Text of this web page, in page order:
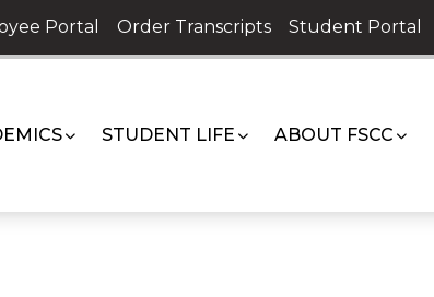
Portal Order Transcripts Student Portal
STUDENT LIFE ABOUT FSCC